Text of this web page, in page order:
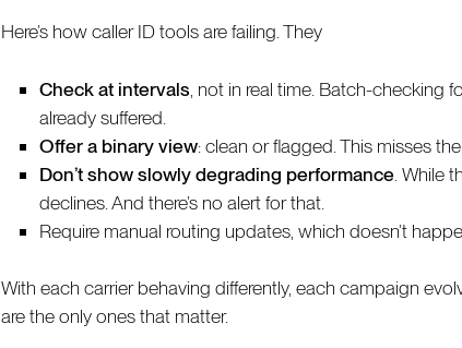
Here’s how caller ID tools are failing. They
Check at intervals , not in real time. Batch-checking
already suffered.
Offer a binary view: clean or flagged. This misses
Don’t show slowly degrading performance. While
declines. And there’s no alert for that.
Require manual routing updates, which doesn’t
With each carrier behaving differently, each campaign
are the only ones that matter.